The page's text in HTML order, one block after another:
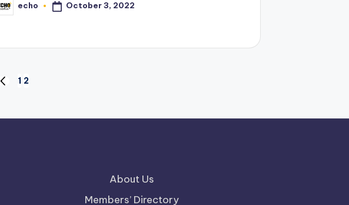
echo October 3, 2022
PREVIOUS
1 2
About Us
Members’ Directory